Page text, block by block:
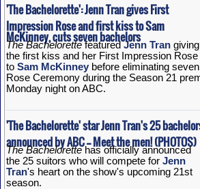
'The Bachelorette': Jenn Tran gives First
Impression Rose and first kiss to Sam
McKinney, cuts seven bachelors
The BachelorettefeaturedJenn Trangiving
the first kiss and her First Impression Rose
to Sam McKinneybefore eliminating
Rose Ceremony during the Season 21
Monday night on ABC.
'The Bachelorette' star Jenn Tran's 25
announced by ABC -- Meet the men! (PHOTOS)
The Bachelorettehas officially announced
the 25 suitors who will compete for Jenn
Tran's heart on the show's upcoming 21st
season.